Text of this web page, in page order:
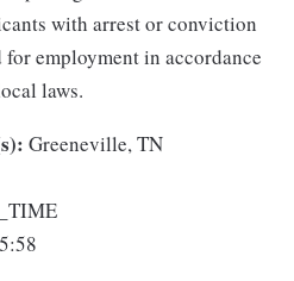
with arrest or conviction
employment in accordance
laws.
Greeneville, TN